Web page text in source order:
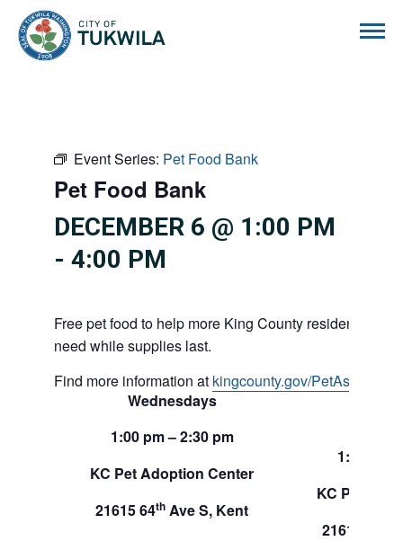
Event Series: Pet Food Bank
Pet Food Bank
DECEMBER 6 @ 1:00 PM
- 4:00 PM
Free pet food to help more King County residents and
need while supplies last.
Find more information at kingcounty.gov/PetAssistance
Wednesdays
1:00 pm – 2:30 pm
KC Pet Adoption Center
21615 64th Ave S, Kent
1:00 pm
KC Pet
21615 64